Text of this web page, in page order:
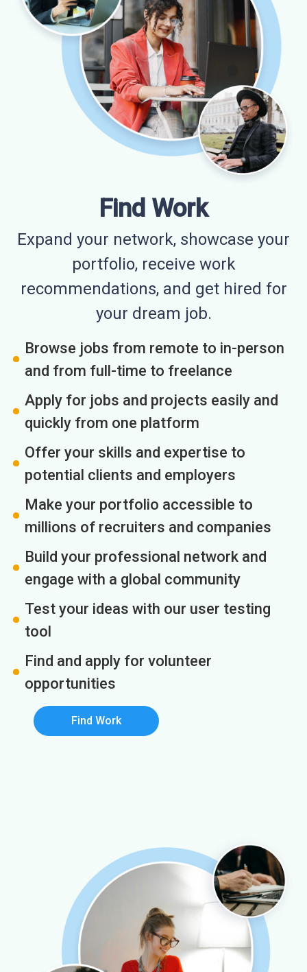
Find Work
Expand your network, showcase your
portfolio, receive work
recommendations, and get hired for
your dream job.
Browse jobs from remote to in-person
and from full-time to freelance
Apply for jobs and projects easily and
quickly from one platform
Offer your skills and expertise to
potential clients and employers
Make your portfolio accessible to
millions of recruiters and companies
Build your professional network and
engage with a global community
Test your ideas with our user testing
tool
Find and apply for volunteer
opportunities
Find Work